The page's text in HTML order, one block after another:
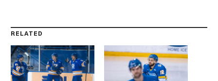
RELATED